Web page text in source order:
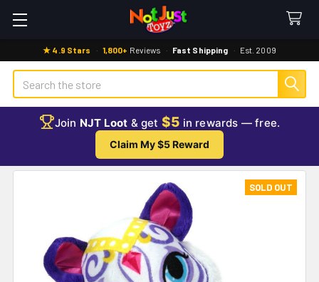
★ 4.9 Stars · 1,800+ Reviews · Fast Shipping · Est. 2009
Search
Join NJT Loot & get $5 in rewards — free.
Claim My $5 Reward
SOLD OUT